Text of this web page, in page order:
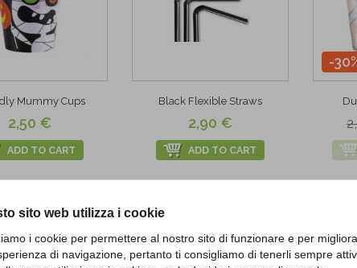
sito web utilizza i cookie
i cookie per permettere al nostro sito di funzionare e per
di navigazione, pertanto ti consigliamo di tenerli sempre
Mummy Cups
2,50 €
ADD TO CART
Black Flexible Straws
2,90 €
ADD TO CART
-